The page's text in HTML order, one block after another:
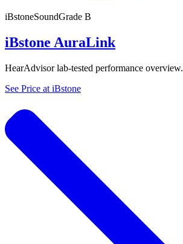
iBstoneSoundGrade B
iBstone AuraLink
HearAdvisor lab-tested performance overview.
See Price at iBstone